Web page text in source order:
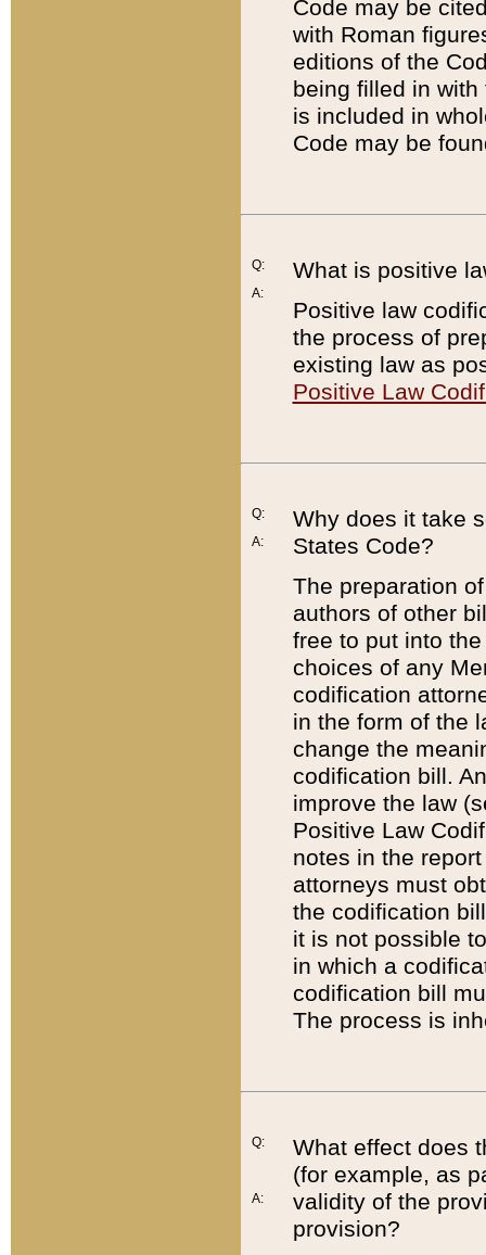
Code may be
with Roman
editions of the
being filled in
is included in
Code may be
Q:
A:
What is positive
Positive law
the process of
existing law as
Positive Law
Q:
A:
Why does it take
States Code?
The preparation
authors of other
free to put into
choices of any
codification
in the form of the
change the
codification bill.
improve the law
Positive Law
notes in the
attorneys must
the codification
it is not possible
in which a
codification bill
The process is
Q:
A:
What effect does
(for example, as
validity of the
provision?